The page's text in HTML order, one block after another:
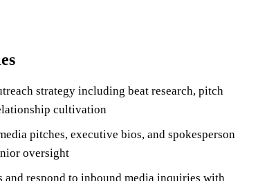
strategy including beat research, pitch
cultivation
pitches, executive bios, and spokesperson
oversight
respond to inbound media inquiries with